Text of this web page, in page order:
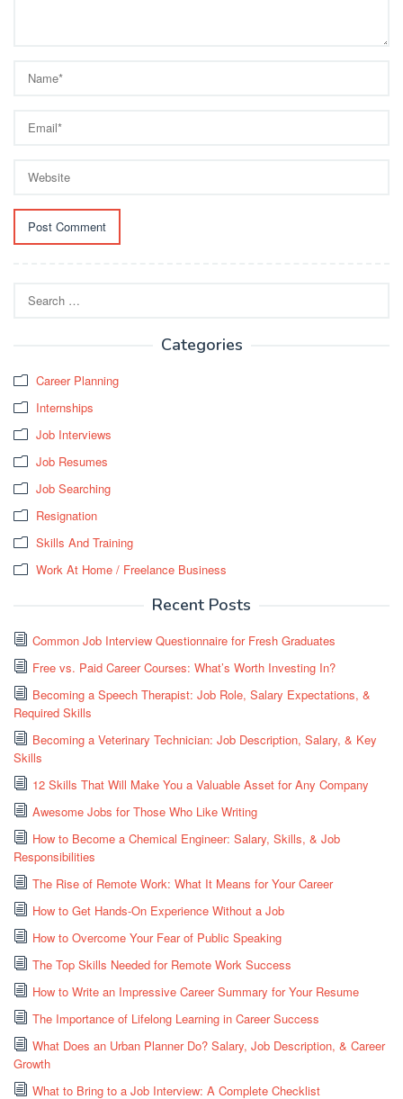
for:
Categories
Career Planning
Internships
Job Interviews
Job Resumes
Job Searching
Resignation
Skills And Training
Work At Home / Freelance Business
Recent Posts
Common Job Interview Questionnaire for Fresh Graduates
Free vs. Paid Career Courses: What’s Worth Investing In?
Becoming a Speech Therapist: Job Role, Salary Expectations, &
Required Skills
Becoming a Veterinary Technician: Job Description, Salary, & Key
Skills
12 Skills That Will Make You a Valuable Asset for Any Company
Awesome Jobs for Those Who Like Writing
How to Become a Chemical Engineer: Salary, Skills, & Job
Responsibilities
The Rise of Remote Work: What It Means for Your Career
How to Get Hands-On Experience Without a Job
How to Overcome Your Fear of Public Speaking
The Top Skills Needed for Remote Work Success
How to Write an Impressive Career Summary for Your Resume
The Importance of Lifelong Learning in Career Success
What Does an Urban Planner Do? Salary, Job Description, & Career
Growth
What to Bring to a Job Interview: A Complete Checklist